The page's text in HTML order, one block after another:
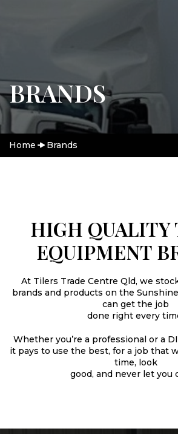
BRANDS
Home Brands
HIGH QUALITY
EQUIPMENT
At Tilers Trade Centre Qld, we
brands and products on the
can get the job
done right every
Whether you’re a professional or a
it pays to use the best, for a job that
time, look
good, and never let you